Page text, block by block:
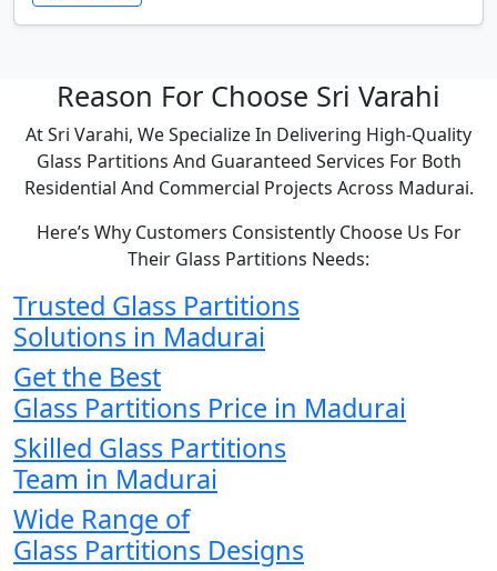
Reason For Choose Sri Varahi
At Sri Varahi, We Specialize In Delivering High-Quality
Glass Partitions And Guaranteed Services For Both
Residential And Commercial Projects Across Madurai.
Here’s Why Customers Consistently Choose Us For
Their Glass Partitions Needs:
Trusted Glass Partitions
Solutions in Madurai
Get the Best
Glass Partitions Price in Madurai
Skilled Glass Partitions
Team in Madurai
Wide Range of
Glass Partitions Designs